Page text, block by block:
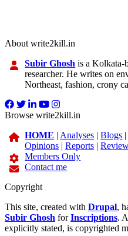
About write2kill.in
Subir Ghosh is a Kolkata-
researcher. He writes on
Northeast, fashion, crony
Browse write2kill.in
HOME | Analyses |Blogs
Opinions |Reports |
Members Only
Contact me
Copyright
This site, created with Drupal,
Subir Ghosh forInscriptions.
explicitly stated, is copyrighted